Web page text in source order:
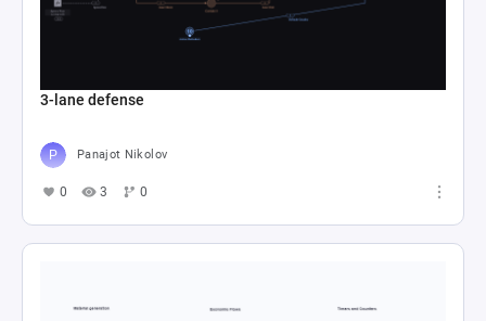
3-lane defense
Panajot Nikolov
0 3 0